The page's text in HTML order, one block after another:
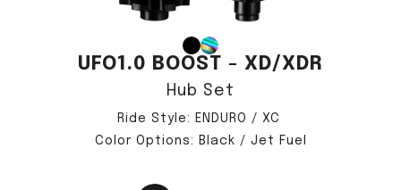
UFO1.0 BOOST - XD/XDR
Hub Set
Ride Style: ENDURO / XC
Color Options: Black / Jet Fuel